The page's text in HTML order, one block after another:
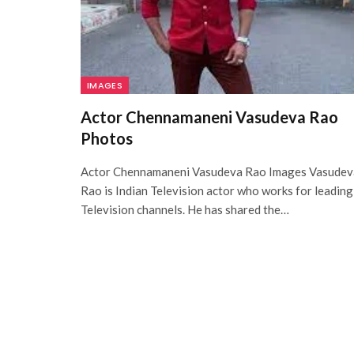
IMAGES
Actor Chennamaneni Vasudeva Rao
Photos
Actor Chennamaneni Vasudeva Rao Images
Rao is Indian Television actor who works for leading
Television channels. He has shared the…